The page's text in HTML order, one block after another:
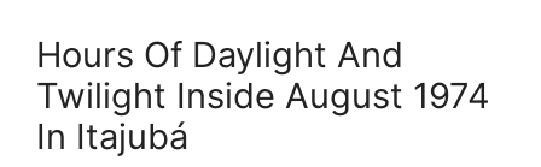
Hours Of Daylight And
Twilight Inside August 1974
In Itajubá